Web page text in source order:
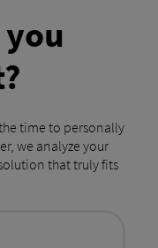
time to personally
we analyze your
that truly fits